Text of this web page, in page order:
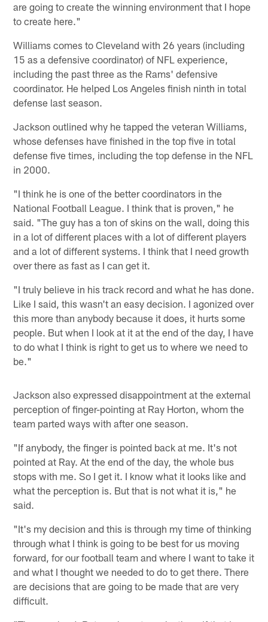
are going to create the winning environment that I hope
to create here."
Williams comes to Cleveland with 26 years (including
15 as a defensive coordinator) of NFL experience,
including the past three as the Rams' defensive
coordinator. He helped Los Angeles finish ninth in total
defense last season.
Jackson outlined why he tapped the veteran Williams,
whose defenses have finished in the top five in total
defense five times, including the top defense in the NFL
in 2000.
"I think he is one of the better coordinators in the
National Football League. I think that is proven," he
said. "The guy has a ton of skins on the wall, doing this
in a lot of different places with a lot of different players
and a lot of different systems. I think that I need growth
over there as fast as I can get it.
"I truly believe in his track record and what he has done.
Like I said, this wasn't an easy decision. I agonized over
this more than anybody because it does, it hurts some
people. But when I look at it at the end of the day, I have
to do what I think is right to get us to where we need to
be."
Jackson also expressed disappointment at the external
perception of finger-pointing at Ray Horton, whom the
team parted ways with after one season.
"If anybody, the finger is pointed back at me. It's not
pointed at Ray. At the end of the day, the whole bus
stops with me. So I get it. I know what it looks like and
what the perception is. But that is not what it is," he
said.
"It's my decision and this is through my time of thinking
through what I think is going to be best for us moving
forward, for our football team and where I want to take it
and what I thought we needed to do to get there. There
are decisions that are going to be made that are very
difficult.